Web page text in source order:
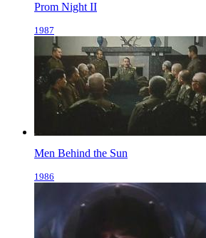
Prom Night II
1987
Men Behind the Sun
1986